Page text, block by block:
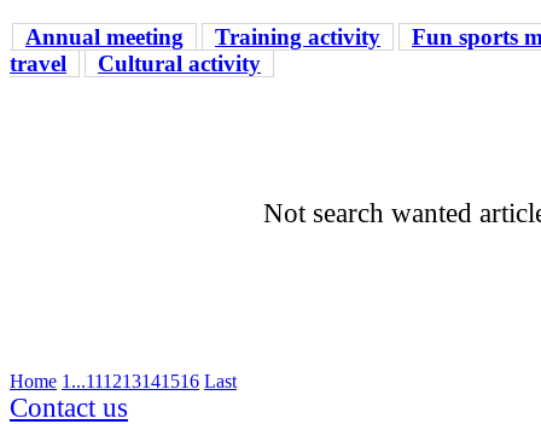
Annual meeting Training activity
Fun sports
travel
Cultural activity
Not search wanted
Home 1 ...111213141516 Last
Contact us